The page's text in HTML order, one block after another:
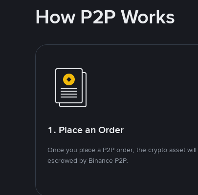
How P2P Works
1. Place an Order
Once you place a P2P order, the crypto asset
escrowed by Binance P2P.